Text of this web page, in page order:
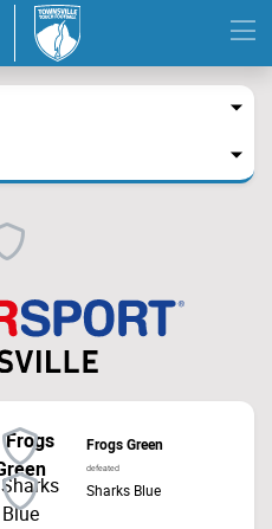
Frogs Green
defeated
Sharks Blue